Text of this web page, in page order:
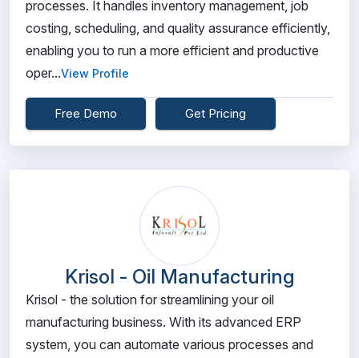
processes. It handles inventory management, job
costing, scheduling, and quality assurance efficiently,
enabling you to run a more efficient and productive
oper...View Profile
Free Demo Get Pricing
Krisol - Oil Manufacturing
Krisol - the solution for streamlining your oil
manufacturing business. With its advanced ERP
system, you can automate various processes and